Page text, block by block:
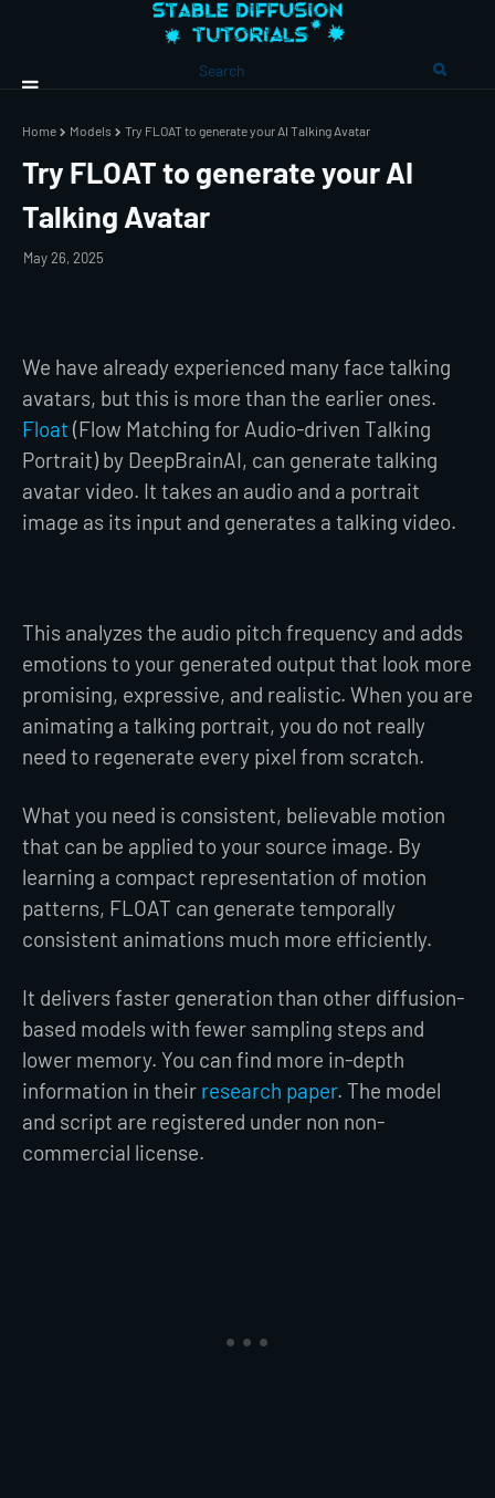
Home Models Try FLOAT to generate your AI Talking Avatar
Try FLOAT to generate your AI
Talking Avatar
May 26, 2025
We have already experienced many face talking
avatars, but this is more than the earlier ones.
Float (Flow Matching for Audio-driven Talking
Portrait) by DeepBrainAI, can generate talking
avatar video. It takes an audio and a portrait
image as its input and generates a talking video.
This analyzes the audio pitch frequency and adds
emotions to your generated output that look more
promising, expressive, and realistic. When you are
animating a talking portrait, you do not really
need to regenerate every pixel from scratch.
What you need is consistent, believable motion
that can be applied to your source image. By
learning a compact representation of motion
patterns, FLOAT can generate temporally
consistent animations much more efficiently.
It delivers faster generation than other diffusion-
based models with fewer sampling steps and
lower memory. You can find more in-depth
information in their research paper. The model
and script are registered under non non-
commercial license.